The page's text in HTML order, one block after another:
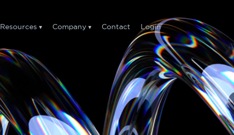
Resources Company Contact Login